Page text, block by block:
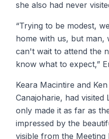
she also had never
“Trying to be modest,
home with us, but man,
can't wait to attend the
know what to expect,”
Keara Macintire and
Canajoharie, had visited
only made it as far as
impressed by the
visible from the Meeting